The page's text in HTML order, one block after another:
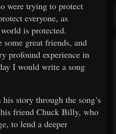
were trying to protect
everyone, as
is protected.
some great friends, and
profound experience in
I would write a song
story through the song’s
friend Chuck Billy, who
to lend a deeper